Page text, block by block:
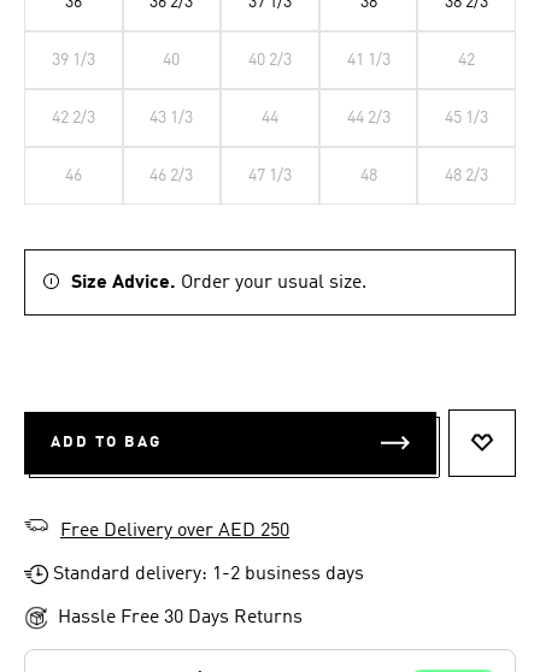
39 1/3 40 40 2/3 41 1/3 42
42 2/3 43 1/3 44 44 2/3 45 1/3
46 46 2/3 47 1/3 48 48 2/3
Size Advice. Order your usual size.
ADD TO BAG
Free Delivery over AED 250
Standard delivery: 1-2 business days
Hassle Free 30 Days Returns